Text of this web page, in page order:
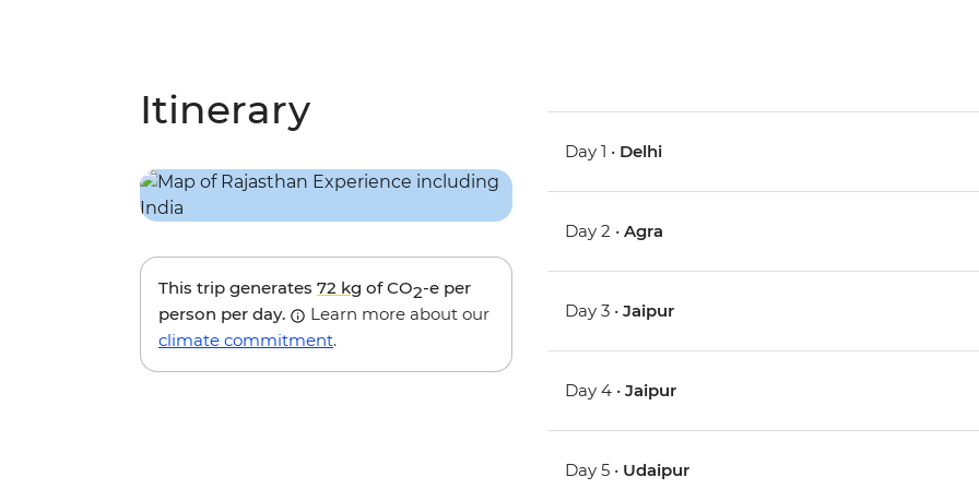
Itinerary
This trip generates 72 kg of CO2-e per
person per day.
Learn more about our
climate commitment.
Day 1 • Delhi
Day 2 •Agra
Day 3 •Jaipur
Day 4 •Jaipur
Day 5 • Udaipur